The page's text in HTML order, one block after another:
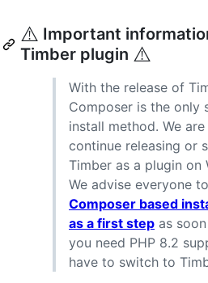
⚠️ Important
Timber plugin ⚠️
With the release of
Composer is the only
install method. We
continue releasing or
Timber as a plugin on
We advise everyone to
Composer based
as a first step as
you need PHP 8.2
have to switch to